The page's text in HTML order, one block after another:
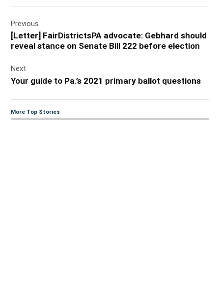
navigation
Previous
[Letter] FairDistrictsPA advocate: Gebhard should
reveal stance on Senate Bill 222 before election
Next
Your guide to Pa.’s 2021 primary ballot questions
More Top Stories